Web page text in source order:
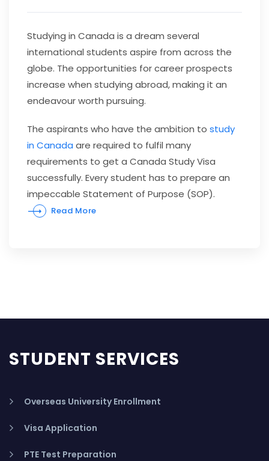
Studying in Canada is a dream several
international students aspire from across the
globe. The opportunities for career prospects
increase when studying abroad, making it an
endeavour worth pursuing.
The aspirants who have the ambition to study
in Canada are required to fulfil many
requirements to get a Canada Study Visa
successfully. Every student has to prepare an
impeccable Statement of Purpose (SOP).
Read More
STUDENT SERVICES
Overseas University Enrollment
Visa Application
PTE Test Preparation